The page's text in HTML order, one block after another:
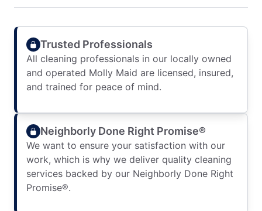
Trusted Professionals
All cleaning professionals in our locally owned
and operated Molly Maid are licensed, insured,
and trained for peace of mind.
Neighborly Done Right Promise®
We want to ensure your satisfaction with our
work, which is why we deliver quality cleaning
services backed by our Neighborly Done Right
Promise®.